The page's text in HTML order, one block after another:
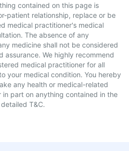
contained on this page is
patient relationship, replace or be
medical practitioner's medical
The absence of any
medicine shall not be considered
assurance. We highly recommend
medical practitioner for all
your medical condition. You hereby
any health or medical-related
in part on anything contained in the
T&C.